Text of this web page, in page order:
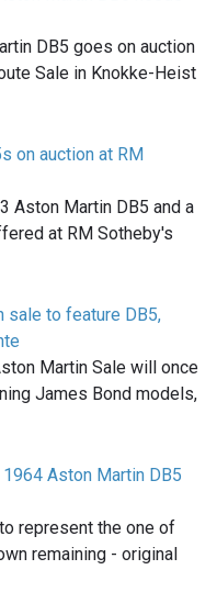
DB5 goes on auction
Sale in Knokke-Heist
on auction at RM
Aston Martin DB5 and a
at RM Sotheby's
sale to feature DB5,
Martin Sale will once
James Bond models,
Aston Martin DB5
represent the one of
remaining - original